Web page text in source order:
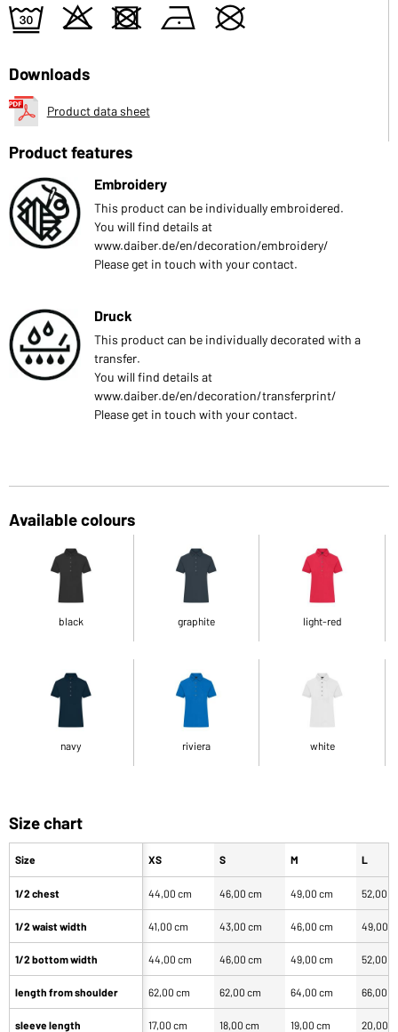
e o d n U
Downloads
Product data sheet
Product features
Embroidery
This product can be individually embroidered.
You will find details at
www.daiber.de/en/decoration/embroidery/
Please get in touch with your contact.
Druck
This product can be individually decorated with a
transfer.
You will find details at
www.daiber.de/en/decoration/transferprint/
Please get in touch with your contact.
Available colours
black graphite light-red
navy riviera white
Size chart
Size
1/2 chest
1/2 waist width
1/2 bottom width
length from shoulder
sleeve length
XS S M L
44,00 cm 46,00 cm 49,00 cm 52,00
41,00 cm 43,00 cm 46,00 cm 49,00
44,00 cm 46,00 cm 49,00 cm 52,00
62,00 cm 62,00 cm 64,00 cm 66,00
17,00 cm 18,00 cm 19,00 cm 20,00